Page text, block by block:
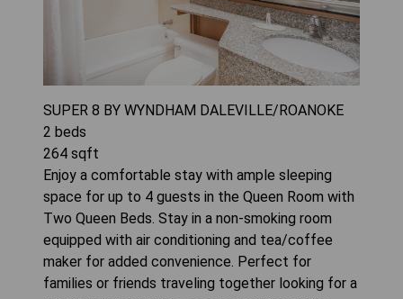
SUPER 8 BY WYNDHAM DALEVILLE/ROANOKE
2 beds
264 sqft
Enjoy a comfortable stay with ample sleeping
space for up to 4 guests in the Queen Room with
Two Queen Beds. Stay in a non-smoking room
equipped with air conditioning and tea/coffee
maker for added convenience. Perfect for
families or friends traveling together looking for a